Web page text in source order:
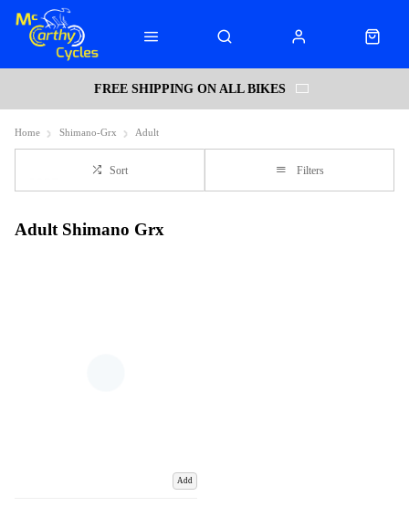
FREE SHIPPING ON ALL BIKES
Home Shimano-Grx Adult
Sort Filters
Adult Shimano Grx
Add